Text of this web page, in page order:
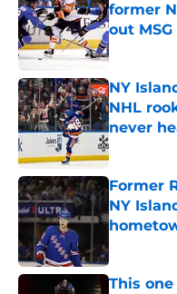
former
out
Published
NY
NHL
never
Published
Former
NY
This